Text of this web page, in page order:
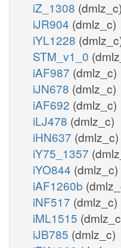
iZ_1308 (dmlz_c)
iJR904 (dmlz_c)
iYL1228
STM_v1_0
iAF987 (dmlz_c)
iJN678 (dmlz_c)
iAF692 (dmlz_c)
iLJ478 (dmlz_c)
iHN637 (dmlz_c)
iY75_1357
iYO844 (dmlz_c)
iAF1260b
iNF517 (dmlz_c)
iML1515
iJB785 (dmlz_c)